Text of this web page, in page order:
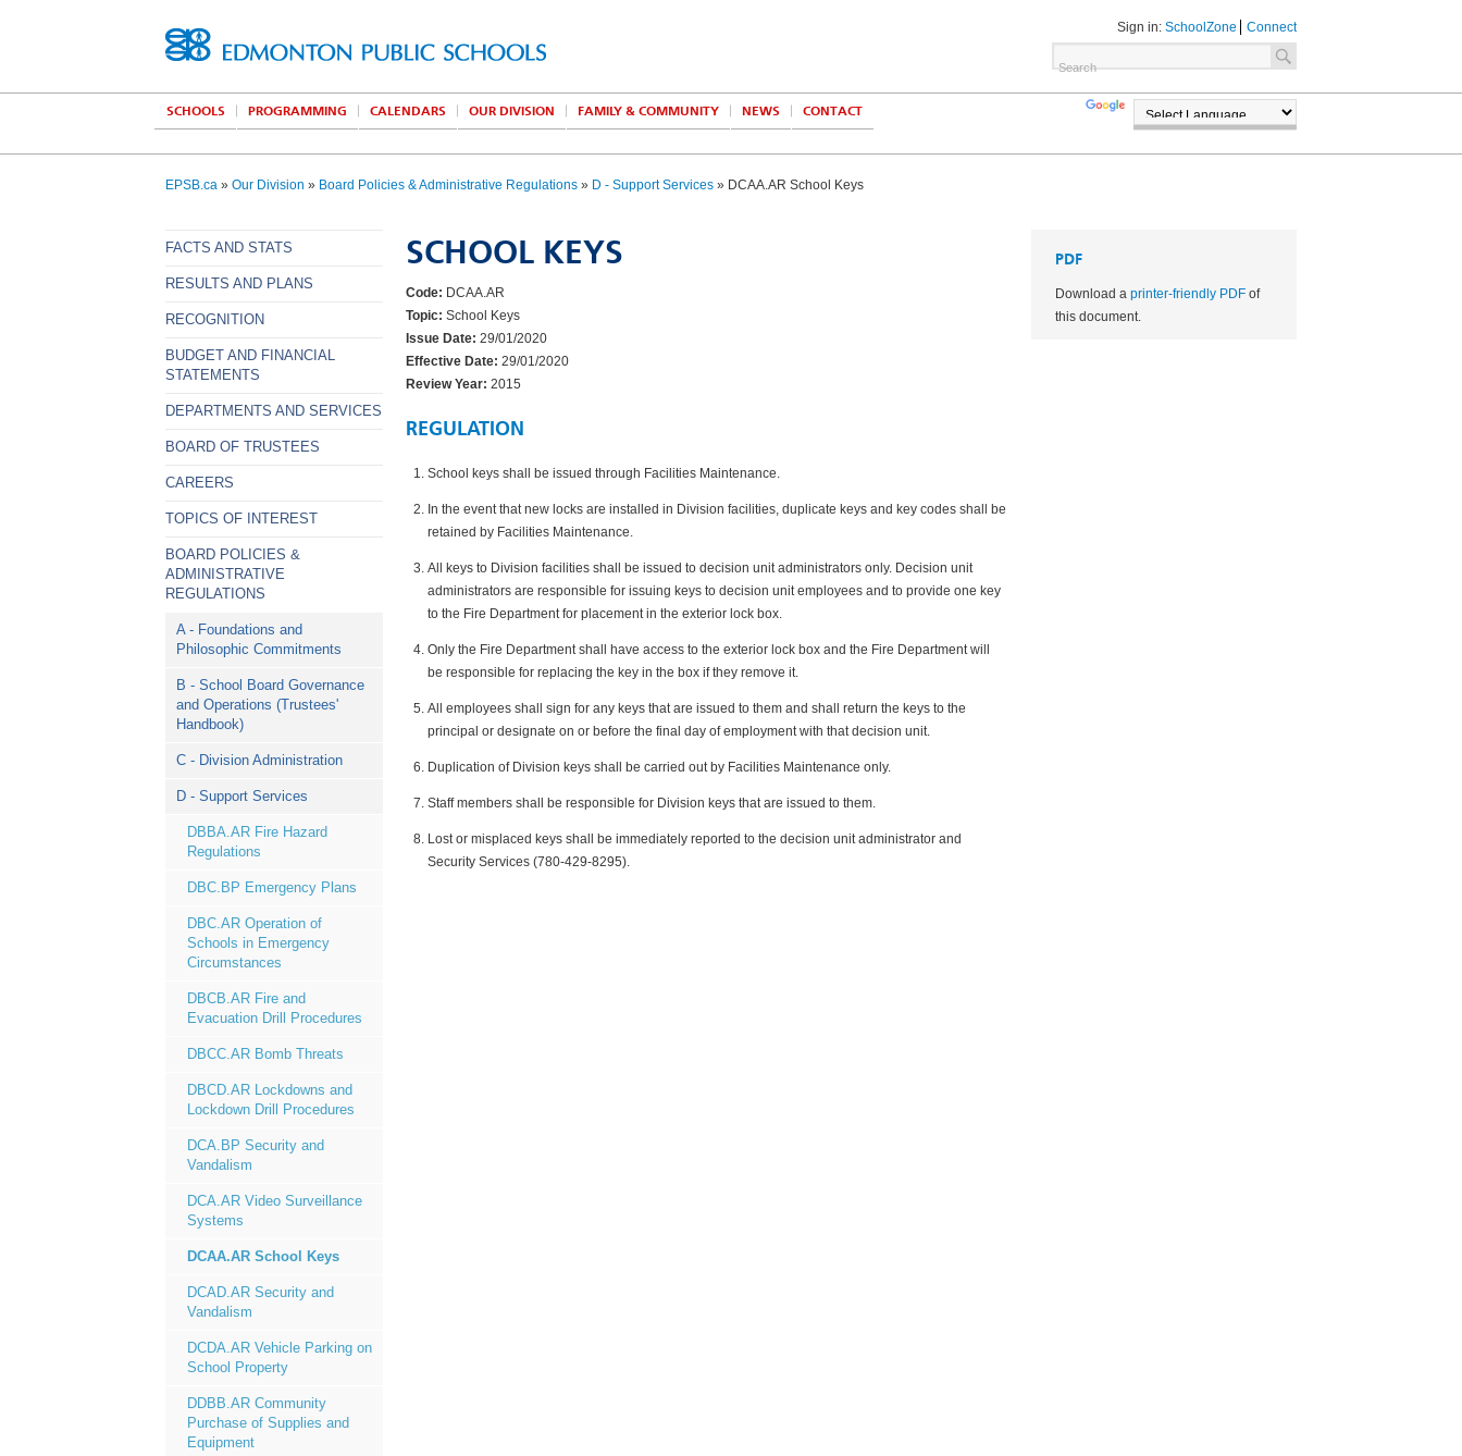
Sign in: SchoolZone Connect
SCHOOLS PROGRAMMING CALENDARS OUR DIVISION FAMILY & COMMUNITY NEWS
CONTACT
TRANSLATE
EPSB.ca » Our Division » Board Policies & Administrative Regulations » D - Support Services » DCAA.AR School Keys
FACTS AND STATS
RESULTS AND PLANS
RECOGNITION
BUDGET AND FINANCIAL
STATEMENTS
DEPARTMENTS AND SERVICES
BOARD OF TRUSTEES
CAREERS
TOPICS OF INTEREST
BOARD POLICIES &
ADMINISTRATIVE
REGULATIONS
A - Foundations and
Philosophic Commitments
B - School Board Governance
and Operations (Trustees'
Handbook)
C - Division Administration
D - Support Services
DBBA.AR Fire Hazard
Regulations
DBC.BP Emergency Plans
DBC.AR Operation of
Schools in Emergency
Circumstances
DBCB.AR Fire and
Evacuation Drill Procedures
DBCC.AR Bomb Threats
DBCD.AR Lockdowns and
Lockdown Drill Procedures
DCA.BP Security and
Vandalism
DCA.AR Video Surveillance
Systems
DCAA.AR School Keys
DCAD.AR Security and
Vandalism
DCDA.AR Vehicle Parking on
School Property
DDBB.AR Community
Purchase of Supplies and
Equipment
SCHOOL KEYS
Code: DCAA.AR
Topic: School Keys
Issue Date: 29/01/2020
Effective Date: 29/01/2020
Review Year: 2015
REGULATION
School keys shall be issued through Facilities Maintenance.
In the event that new locks are installed in Division facilities, duplicate keys and key codes shall be
retained by Facilities Maintenance.
All keys to Division facilities shall be issued to decision unit administrators only. Decision unit
administrators are responsible for issuing keys to decision unit employees and to provide one key
to the Fire Department for placement in the exterior lock box.
Only the Fire Department shall have access to the exterior lock box and the Fire Department will
be responsible for replacing the key in the box if they remove it.
All employees shall sign for any keys that are issued to them and shall return the keys to the
principal or designate on or before the final day of employment with that decision unit.
Duplication of Division keys shall be carried out by Facilities Maintenance only.
Staff members shall be responsible for Division keys that are issued to them.
Lost or misplaced keys shall be immediately reported to the decision unit administrator and
Security Services (780-429-8295).
PDF
Download a printer-friendly PDFof
this document.